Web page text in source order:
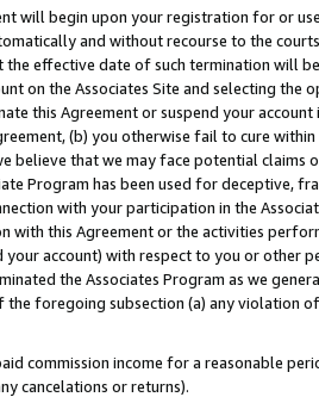
will begin upon your registration for or
and without recourse to the
effective date of such termination will
on the Associates Site and selecting the
this Agreement or suspend your
(b) you otherwise fail to cure
believe that we may face potential
Program has been used for deceptive,
with your participation in the
with this Agreement or the activities
your account) with respect to you or other
the Associates Program as we
foregoing subsection (a) any violation
commission income for a reasonable
cancelations or returns).